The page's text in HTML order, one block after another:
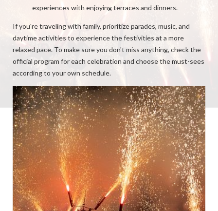
experiences with enjoying terraces and dinners.
If you're traveling with family, prioritize parades, music, and
daytime activities to experience the festivities at a more
relaxed pace. To make sure you don't miss anything, check the
official program for each celebration and choose the must-sees
according to your own schedule.